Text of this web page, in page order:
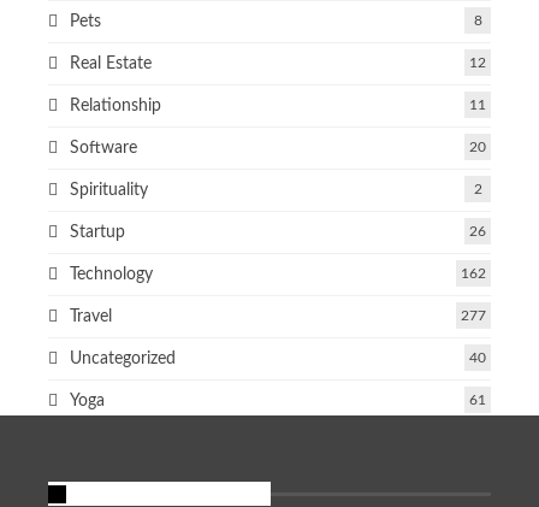
Pets 8
Real Estate 12
Relationship 11
Software 20
Spirituality 2
Startup 26
Technology 162
Travel 277
Uncategorized 40
Yoga 61